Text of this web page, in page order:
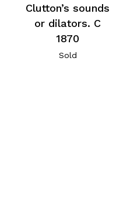
Clutton’s sounds
or dilators. C
1870
Sold